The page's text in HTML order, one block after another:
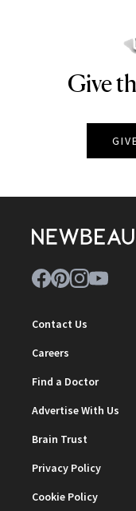
Give
Contact Us
Careers
Find a Doctor
Advertise With Us
Brain Trust
Privacy Policy
Cookie Policy